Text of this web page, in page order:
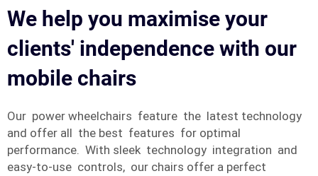
We help you maximise your
clients' independence with our
mobile chairs
Our power wheelchairs feature the latest technology
and offer all the best features for optimal
performance. With sleek technology integration and
easy-to-use controls, our chairs offer a perfect